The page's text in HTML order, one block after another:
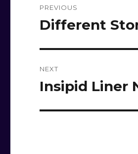
navigation
PREVIOUS
Previous
Different
NEXT
Next
Insipid Liner